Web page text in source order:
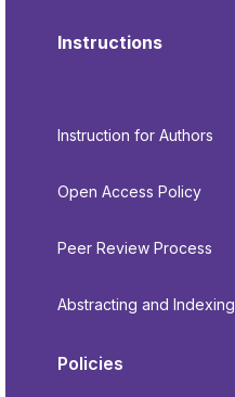
Instructions
Instruction for Authors
Open Access Policy
Peer Review Process
Abstracting and Indexing
Policies